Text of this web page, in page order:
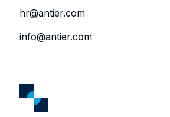
hr@antier.com
info@antier.com